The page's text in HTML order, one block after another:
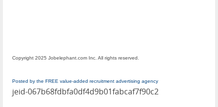
Copyright 2025 Jobelephant.com Inc. All rights reserved.
Posted by the FREE value-added recruitment advertising agency
jeid-067b68fdbfa0df4d9b01fabcaf7f90c2